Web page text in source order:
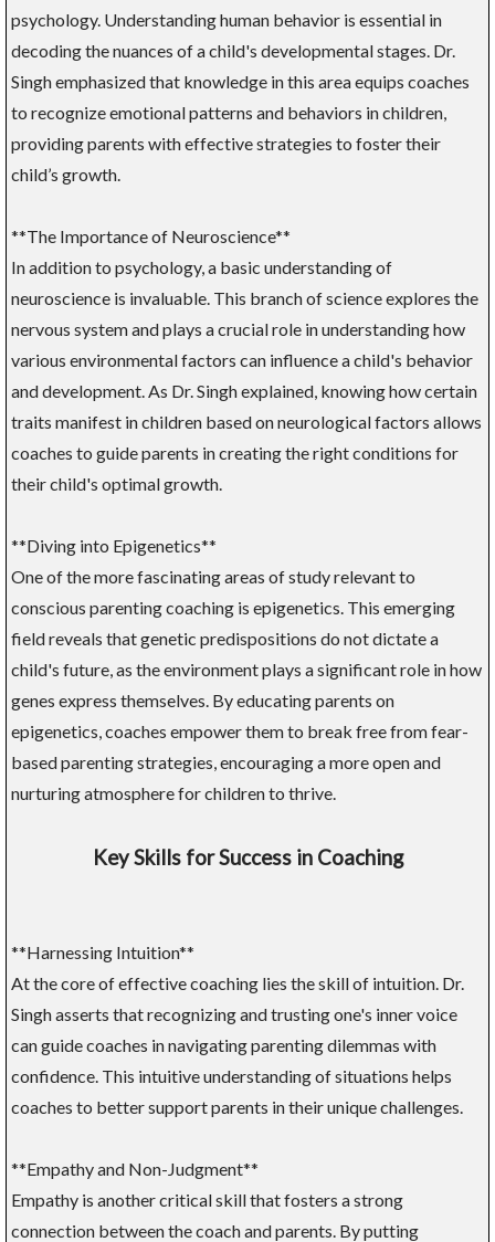
psychology. Understanding human behavior is essential in
decoding the nuances of a child's developmental stages. Dr.
Singh emphasized that knowledge in this area equips coaches
to recognize emotional patterns and behaviors in children,
providing parents with effective strategies to foster their
child’s growth.
**The Importance of Neuroscience**
In addition to psychology, a basic understanding of
neuroscience is invaluable. This branch of science explores the
nervous system and plays a crucial role in understanding how
various environmental factors can influence a child's behavior
and development. As Dr. Singh explained, knowing how certain
traits manifest in children based on neurological factors allows
coaches to guide parents in creating the right conditions for
their child's optimal growth.
**Diving into Epigenetics**
One of the more fascinating areas of study relevant to
conscious parenting coaching is epigenetics. This emerging
field reveals that genetic predispositions do not dictate a
child's future, as the environment plays a significant role in how
genes express themselves. By educating parents on
epigenetics, coaches empower them to break free from fear-
based parenting strategies, encouraging a more open and
nurturing atmosphere for children to thrive.
Key Skills for Success in Coaching
**Harnessing Intuition**
At the core of effective coaching lies the skill of intuition. Dr.
Singh asserts that recognizing and trusting one's inner voice
can guide coaches in navigating parenting dilemmas with
confidence. This intuitive understanding of situations helps
coaches to better support parents in their unique challenges.
**Empathy and Non-Judgment**
Empathy is another critical skill that fosters a strong
connection between the coach and parents. By putting